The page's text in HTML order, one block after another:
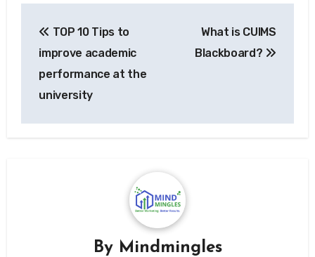
navigation
TOP 10 Tips to
improve academic
performance at the
university
What is CUIMS
Blackboard?
By Mindmingles